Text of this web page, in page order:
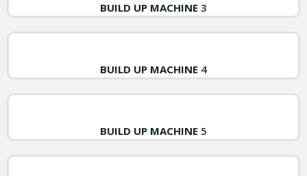
BUILD UP MACHINE 3
BUILD UP MACHINE 4
BUILD UP MACHINE 5